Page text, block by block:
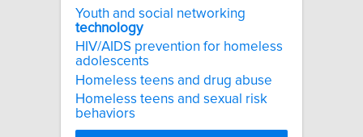
Youth and social networking
technology
HIV/AIDS prevention for homeless
adolescents
Homeless teens and drug abuse
Homeless teens and sexual risk
behaviors